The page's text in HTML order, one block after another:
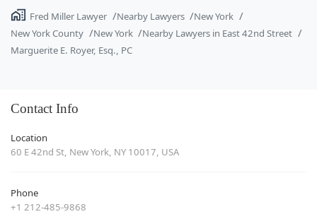
Fred Miller Lawyer Nearby Lawyers
New York
New York County
New York
Nearby Lawyers in East 42nd Street
Marguerite E. Royer, Esq., PC
Contact Info
Location
60 E 42nd St, New York, NY 10017, USA
Phone
+1 212-485-9868